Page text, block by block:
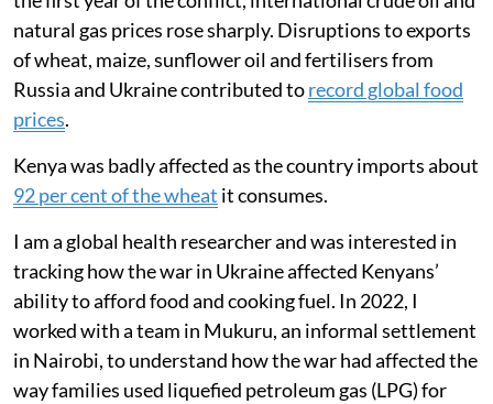
natural gas prices rose sharply. Disruptions to exports
of wheat, maize, sunflower oil and fertilisers from
Russia and Ukraine contributed torecord global food
prices.
Kenya was badly affected as the country imports about
92 per cent of the wheat it consumes.
I am a global health researcher and was interested in
tracking how the war in Ukraine affected Kenyans’
ability to afford food and cooking fuel. In 2022, I
worked with a team in Mukuru, an informal settlement
in Nairobi, to understand how the war had affected the
way families used liquefied petroleum gas (LPG) for